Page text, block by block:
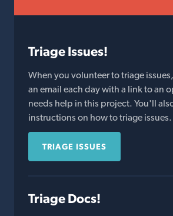
Triage Issues!
When you volunteer to triage
an email each day with a link to an
needs help in this project. You'll
instructions on how to triage issues.
TRIAGE ISSUES
Triage Docs!